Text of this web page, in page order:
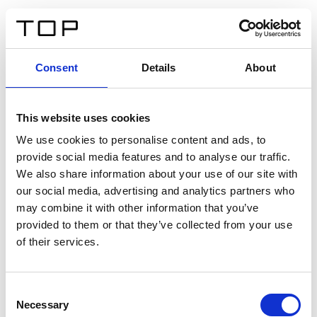
Consent Details About
This website uses cookies
We use cookies to personalise content and ads, to
provide social media features and to analyse our traffic.
We also share information about your use of our site with
our social media, advertising and analytics partners who
may combine it with other information that you’ve
provided to them or that they’ve collected from your use
of their services.
Selection
Necessary
Twinlight Dixie XL
Un testo introduttivo per i contenuti. Lorem ipsum dolor
sit amet, consectetur adipis cin elit. Nunc purus libero,
interdum sed blandit acp retium facilisis turpis.